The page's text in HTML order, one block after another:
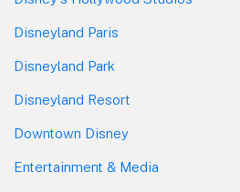
Disneyland Paris
Disneyland Park
Disneyland Resort
Downtown Disney
Entertainment & Media